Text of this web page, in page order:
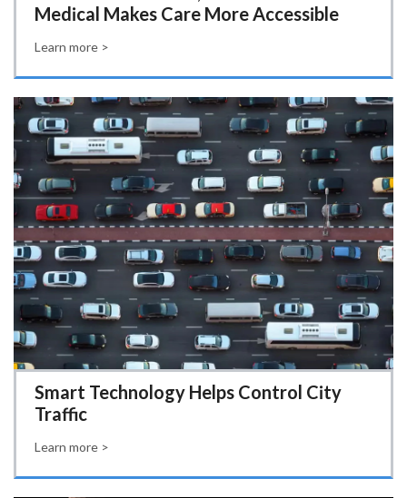
Medical Makes Care More Accessible
Learn more >
Smart Technology Helps Control City
Traffic
Learn more >